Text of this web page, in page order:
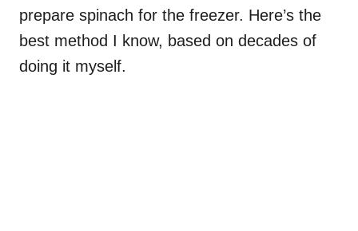
prepare spinach for the freezer. Here’s the
best method I know, based on decades of
doing it myself.